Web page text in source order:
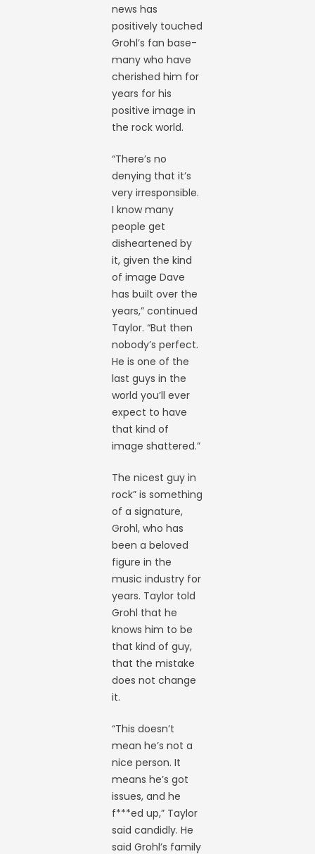
news has
positively touched
Grohl’s fan base-
many who have
cherished him for
years for his
positive image in
the rock world.
“There’s no
denying that it’s
very irresponsible.
I know many
people get
disheartened by
it, given the kind
of image Dave
has built over the
years,” continued
Taylor. “But then
nobody’s perfect.
He is one of the
last guys in the
world you’ll ever
expect to have
that kind of
image shattered.”
The nicest guy in
rock” is something
of a signature,
Grohl, who has
been a beloved
figure in the
music industry for
years. Taylor told
Grohl that he
knows him to be
that kind of guy,
that the mistake
does not change
it.
“This doesn’t
mean he’s not a
nice person. It
means he’s got
issues, and he
f***ed up,” Taylor
said candidly. He
said Grohl’s family